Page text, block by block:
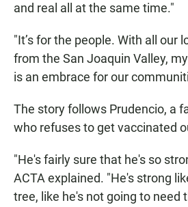
and real all at the same time."
"It’s for the people. With all our
from the San Joaquin Valley,
is an embrace for our
The story follows Prudencio, a
who refuses to get vaccinated
"He's fairly sure that he's so
ACTA explained. "He's strong
tree, like he's not going to need